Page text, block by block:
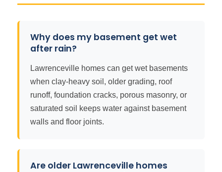
Why does my basement get wet
after rain?
Lawrenceville homes can get wet basements
when clay-heavy soil, older grading, roof
runoff, foundation cracks, porous masonry, or
saturated soil keeps water against basement
walls and floor joints.
Are older Lawrenceville homes